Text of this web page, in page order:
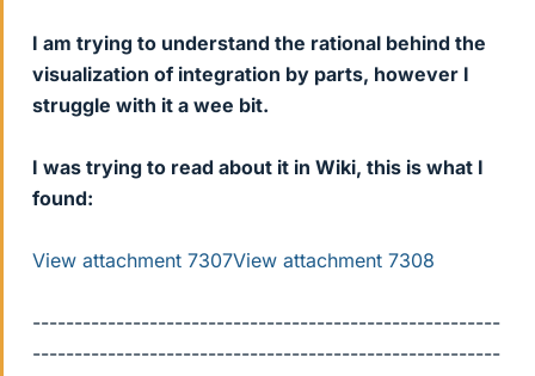
I am trying to understand the rational behind the
visualization of integration by parts, however I
struggle with it a wee bit.
I was trying to read about it in Wiki, this is what I
found:
View attachment 7307View attachment 7308
--------------------------------------------------------
--------------------------------------------------------